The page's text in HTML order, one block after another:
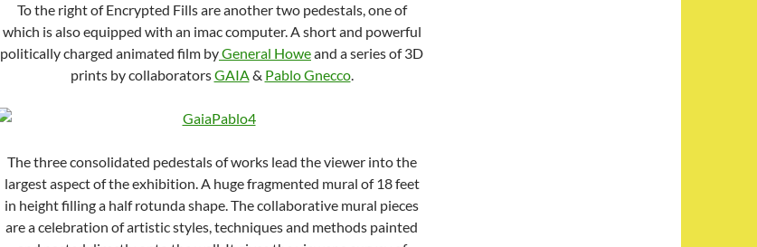
To the right of Encrypted Fills are another two pedestals, one of
which is also equipped with an imac computer. A short and powerful
politically charged animated film byGeneral Howeand a series of 3D
prints by collaboratorsGAIA& Pablo Gnecco.
The three consolidated pedestals of works lead the viewer into the
largest aspect of the exhibition. A huge fragmented mural of 18 feet
in height filling a half rotunda shape. The collaborative mural pieces
are a celebration of artistic styles, techniques and methods painted